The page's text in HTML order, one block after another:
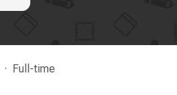
Full-time